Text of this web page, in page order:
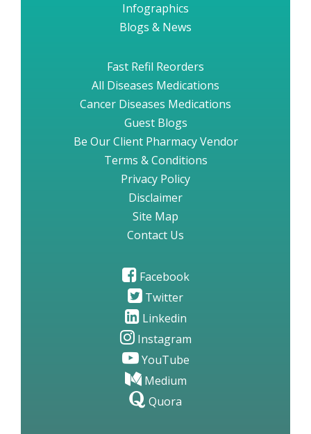
Infographics
Blogs & News
Fast Refil Reorders
All Diseases Medications
Cancer Diseases Medications
Guest Blogs
Be Our Client Pharmacy Vendor
Terms & Conditions
Privacy Policy
Disclaimer
Site Map
Contact Us
Facebook
Twitter
Linkedin
Instagram
YouTube
Medium
Quora